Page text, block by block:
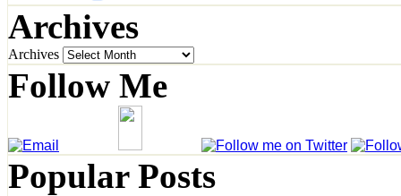
Archives
Archives
Follow Me
Popular Posts